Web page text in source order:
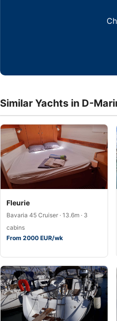
Similar Yachts in D-
Fleurie
Bavaria 45 Cruiser · 13.6m · 3
cabins
From 2000 EUR/wk